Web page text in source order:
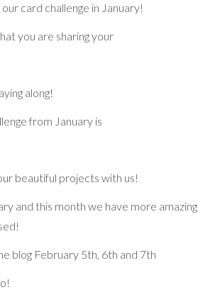
card challenge in January!
you are sharing your
along!
from January is
beautiful projects with us!
and this month we have more amazing
blog February 5th, 6th and 7th